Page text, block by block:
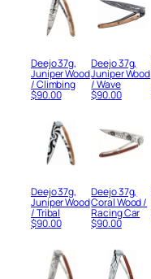
Deejo 37g,
Juniper Wood
/ Climbing
$90.00
Deejo 37g,
Juniper Wood
/ Wave
$90.00
Deejo 37g,
Juniper Wood
/ Tribal
$90.00
Deejo 37g,
Coral Wood /
Racing Car
$90.00